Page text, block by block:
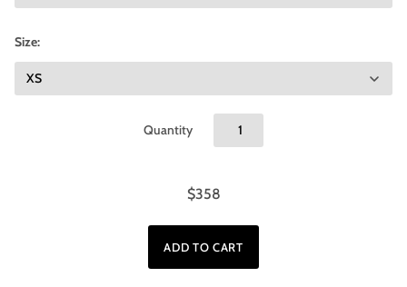
Size:
Quantity
$358